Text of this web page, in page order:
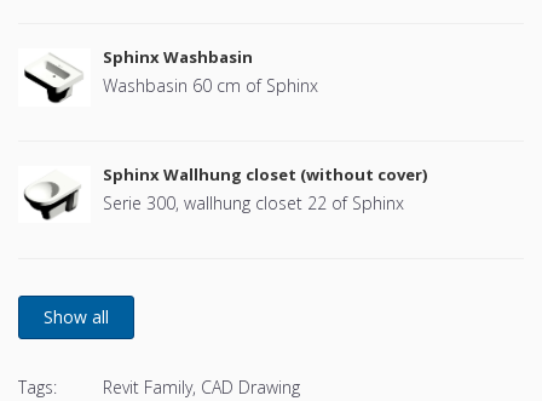
Sphinx Washbasin
Washbasin 60 cm of Sphinx
Sphinx Wallhung closet (without cover)
Serie 300, wallhung closet 22 of Sphinx
Tags: Revit Family, CAD Drawing